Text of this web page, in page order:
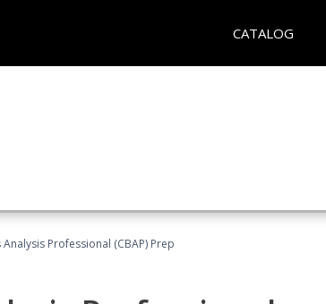
CATALOG
Professional (CBAP) Prep